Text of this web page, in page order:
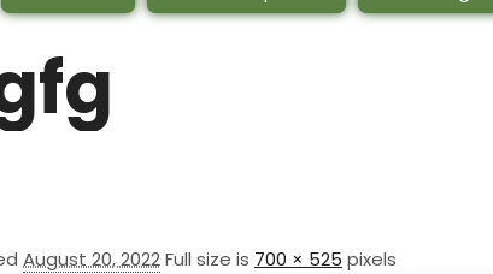
August 20, 2022Full size is 700 × 525 pixels